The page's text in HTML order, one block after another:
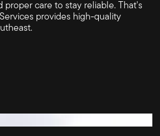
proper care to stay reliable. That's
provides high-quality